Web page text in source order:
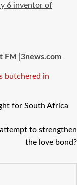
6 inventor of
FM |3news.com
butchered in
for South Africa
to strengthen
the love bond?